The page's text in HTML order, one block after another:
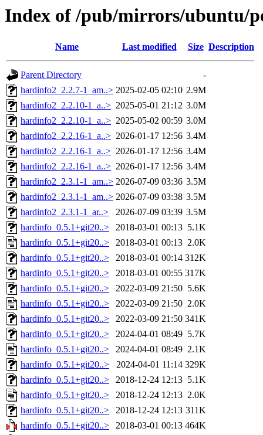
Index of /pub/mirrors/ubuntu/
Name Last modified Size Description
Parent Directory
-
hardinfo2_2.2.7-1_am..> 2025-02-05 02:10 2.9M
hardinfo2_2.2.10-1_a..> 2025-05-01 21:12 3.0M
hardinfo2_2.2.10-1_a..> 2025-05-02 00:59 3.0M
hardinfo2_2.2.16-1_a..> 2026-01-17 12:56 3.4M
hardinfo2_2.2.16-1_a..> 2026-01-17 12:56 3.4M
hardinfo2_2.2.16-1_a..> 2026-01-17 12:56 3.4M
hardinfo2_2.3.1-1_am..> 2026-07-09 03:36 3.5M
hardinfo2_2.3.1-1_am..> 2026-07-09 03:38 3.5M
hardinfo2_2.3.1-1_ar..>
2026-07-09 03:39 3.5M
hardinfo_0.5.1+git20..>
2018-03-01 00:13 5.1K
hardinfo_0.5.1+git20..>
2018-03-01 00:13 2.0K
hardinfo_0.5.1+git20..>
2018-03-01 00:14 312K
hardinfo_0.5.1+git20..>
2018-03-01 00:55 317K
hardinfo_0.5.1+git20..>
2022-03-09 21:50 5.6K
hardinfo_0.5.1+git20..>
2022-03-09 21:50 2.0K
hardinfo_0.5.1+git20..>
2022-03-09 21:50 341K
hardinfo_0.5.1+git20..>
2024-04-01 08:49 5.7K
hardinfo_0.5.1+git20..>
2024-04-01 08:49 2.1K
hardinfo_0.5.1+git20..>
2024-04-01 11:14 329K
hardinfo_0.5.1+git20..>
2018-12-24 12:13 5.1K
hardinfo_0.5.1+git20..>
2018-12-24 12:13 2.0K
hardinfo_0.5.1+git20..>
2018-12-24 12:13 311K
hardinfo_0.5.1+git20..>
2018-03-01 00:13 464K